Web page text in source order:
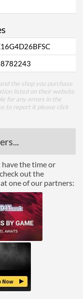
the shop you purchase
listed on their website
for any errors in the
to report it please click
the time or
out the
one of our partners: